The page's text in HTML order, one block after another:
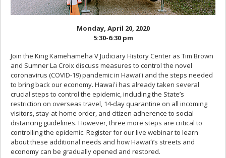
Monday, April 20, 2020
5:30-6:30 pm
Join the King Kamehameha V Judiciary History Center as Tim Brown
and Sumner La Croix discuss measures to control the novel
coronavirus (COVID-19) pandemic in Hawaiʻi and the steps needed
to bring back our economy. Hawaiʻi has already taken several
crucial steps to control the epidemic, including the State’s
restriction on overseas travel, 14-day quarantine on all incoming
visitors, stay-at-home order, and citizen adherence to social
distancing guidelines. However, three more steps are critical to
controlling the epidemic. Register for our live webinar to learn
about these additional needs and how Hawaiʻi’s streets and
economy can be gradually opened and restored.